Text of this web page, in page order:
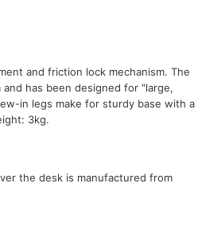
and friction lock mechanism. The
has been designed for "large,
in legs make for sturdy base with a
3kg.
the desk is manufactured from